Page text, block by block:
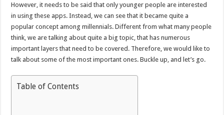
However, it needs to be said that only younger people are interested
in using these apps. Instead, we can see that it became quite a
popular concept among millennials. Different from what many people
think, we are talking about quite a big topic, that has numerous
important layers that need to be covered. Therefore, we would like to
talk about some of the most important ones. Buckle up, and let’s go.
Table of Contents